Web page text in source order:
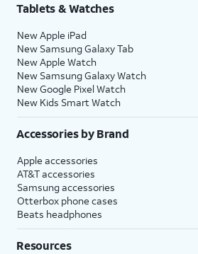
Tablets & Watches
New Apple iPad
New Samsung Galaxy Tab
New Apple Watch
New Samsung Galaxy Watch
New Google Pixel Watch
New Kids Smart Watch
Accessories by Brand
Apple accessories
AT&T accessories
Samsung accessories
Otterbox phone cases
Beats headphones
Resources